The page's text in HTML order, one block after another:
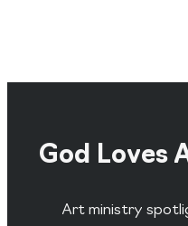
God Loves
Art ministry